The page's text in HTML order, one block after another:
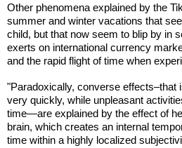
Other phenomena explained by the
summer and winter vacations that
child, but that now seem to blip by in
exerts on international currency
and the rapid flight of time when
"Paradoxically, converse
very quickly, while unpleasant
time—are explained by the effect of
brain, which creates an internal
time within a highly localized